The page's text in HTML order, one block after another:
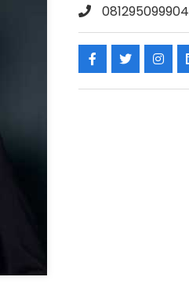
081295099904